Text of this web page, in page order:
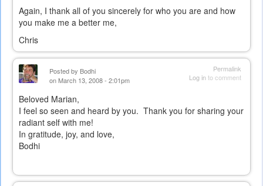
Again, I thank all of you sincerely for who you are and how
you make me a better me,
Chris
Permalink
Log into comment
Posted by Bodhi
on March 13, 2008 - 2:01pm
Beloved Marian,
I feel so seen and heard by you. Thank you for sharing your
radiant self with me!
In gratitude, joy, and love,
Bodhi